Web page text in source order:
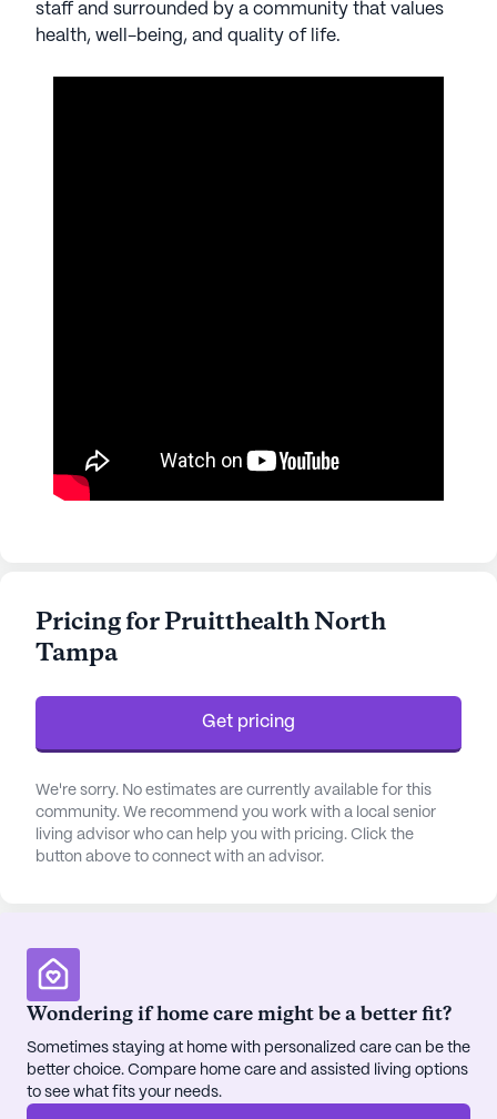
staff and surrounded by a community that values
health, well-being, and quality of life.
Pricing for Pruitthealth North
Tampa
Get pricing
We're sorry. No estimates are currently available for this
community. We recommend you work with a local senior
living advisor who can help you with pricing. Click the
button above to connect with an advisor.
Wondering if home care might be a better fit?
Sometimes staying at home with personalized care can be the
better choice. Compare home care and assisted living options
to see what fits your needs.